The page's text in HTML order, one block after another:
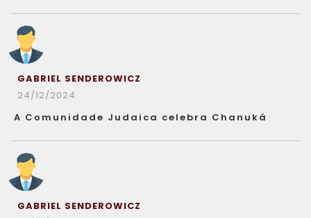
GABRIEL SENDEROWICZ
24/12/2024
A Comunidade Judaica celebra Chanuká
GABRIEL SENDEROWICZ